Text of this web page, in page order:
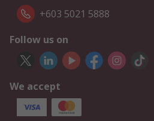
+603 5021 5888
Follow us on
We accept